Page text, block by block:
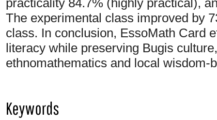
practicality 84.7% (highly practical),
The experimental class improved by
class. In conclusion, EssoMath Card
literacy while preserving Bugis
ethnomathematics and local wisdom-
Keywords